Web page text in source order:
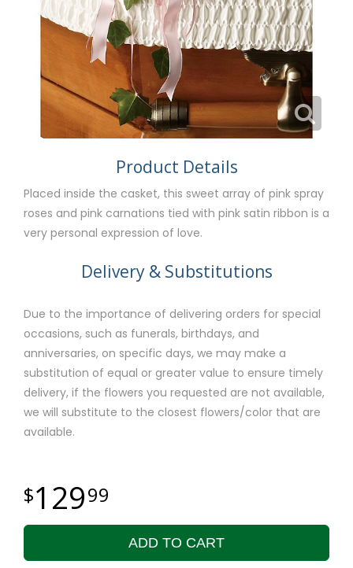
Product Details
Placed inside the casket, this sweet array of pink spray
roses and pink carnations tied with pink satin ribbon is a
very personal expression of love.
Delivery & Substitutions
Due to the importance of delivering orders for special
occasions, such as funerals, birthdays, and
anniversaries, on specific days, we may make a
substitution of equal or greater value to ensure timely
delivery, if the flowers you requested are not available,
we will substitute to the closest flowers/color that are
available.
12999
ADD TO CART